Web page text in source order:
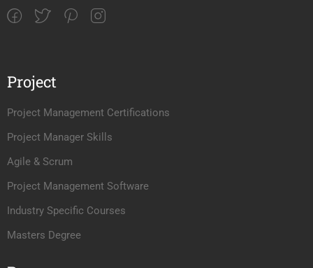
Project
Project Management Certifications
Project Manager Skills
Agile & Scrum
Project Management Software
Industry Specific Courses
Masters Degree